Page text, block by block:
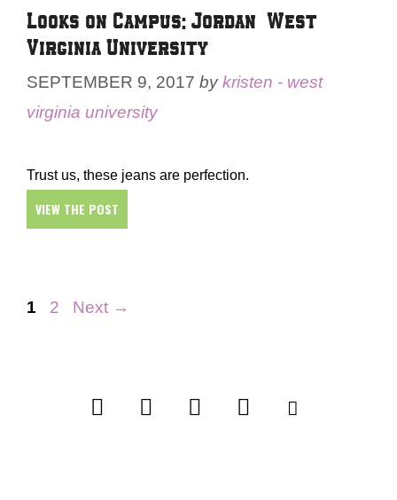
Looks on Campus: Jordan – West
Virginia University
SEPTEMBER 9, 2017 bykristen - west
virginia university
Trust us, these jeans are perfection.
VIEW THE POST
Page
1 Page
2 Next →